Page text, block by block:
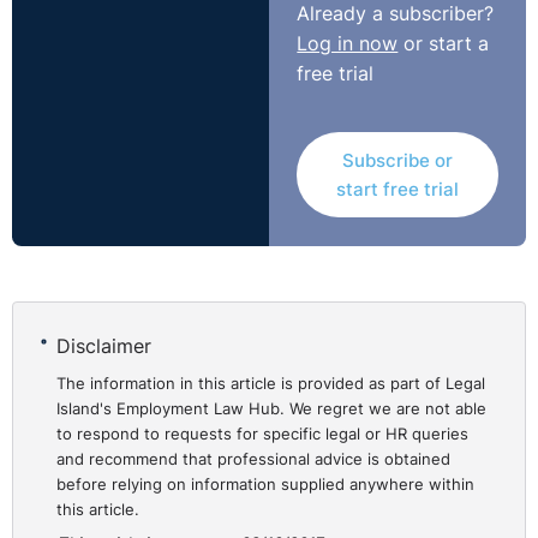
However, in the absence of an objective justification for
the retirement age, an employer may be vulnerable to a
What if there is no
retirement age in the
contract of employment or
the staff handbook?
While it is preferable that an employer includes an
express retirement age in its contracts of employment
or the staff handbook, its absence is not necessarily
fatal in defending a claim.
Already a subscriber?
Log in now or start a
free trial
Subscribe or
start free trial
Disclaimer
The information in this article is provided as part of Legal
Island's Employment Law Hub. We regret we are not able
to respond to requests for specific legal or HR queries
and recommend that professional advice is obtained
before relying on information supplied anywhere within
this article.